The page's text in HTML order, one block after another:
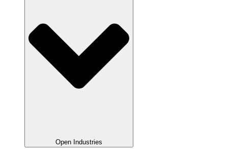
Open Industries